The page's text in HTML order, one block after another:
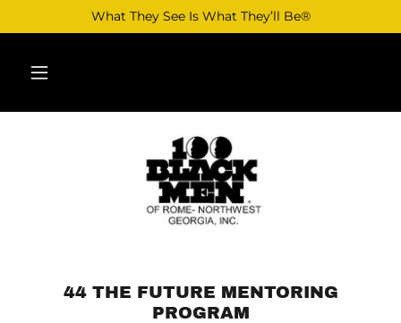
What They See Is What They’ll Be®
44 THE FUTURE MENTORING
PROGRAM